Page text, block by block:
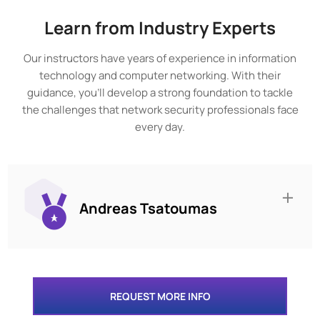
Learn from Industry Experts
Our instructors have years of experience in information
technology and computer networking. With their
guidance, you’ll develop a strong foundation to tackle
the challenges that network security professionals face
every day.
Andreas Tsatoumas
REQUEST MORE INFO